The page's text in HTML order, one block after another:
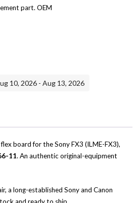
part. OEM
10, 2026 - Aug 13, 2026
board for the Sony FX3 (ILME-FX3),
11. An authentic original-equipment
a long-established Sony and Canon
and ready to ship.